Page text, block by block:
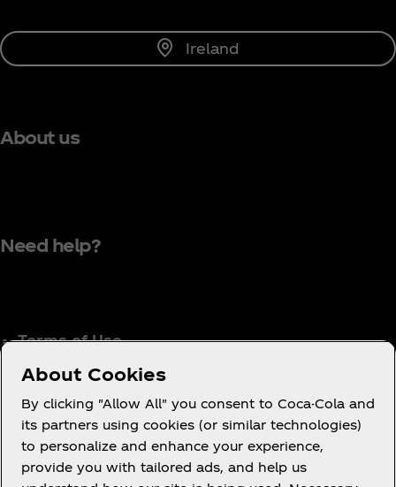
Ireland
About us
Need help?
Terms of Use
Consumer Privacy Notice
Cookie Notice
Cookie Settings
Coca‑Cola Ireland Gender Pay Gap Report
Accessibility Statement
About Cookies
By clicking "Allow All" you consent to Coca-Cola and
its partners using cookies (or similar technologies)
to personalize and enhance your experience,
provide you with tailored ads, and help us